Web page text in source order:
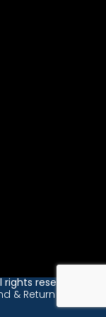
reserved.
& Return Policy